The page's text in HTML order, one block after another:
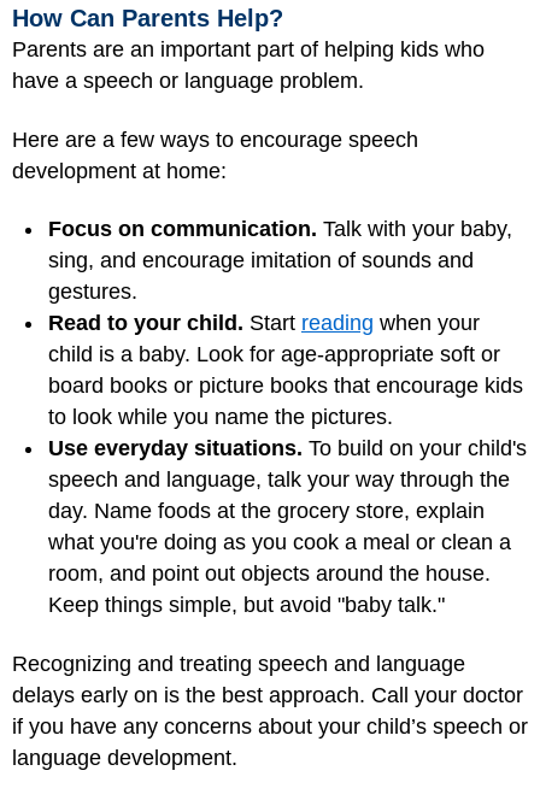
How Can Parents Help?
Parents are an important part of helping kids who
have a speech or language problem.
Here are a few ways to encourage speech
development at home:
Focus on communication. Talk with your baby,
sing, and encourage imitation of sounds and
gestures.
Read to your child. Start reading when your
child is a baby. Look for age-appropriate soft or
board books or picture books that encourage kids
to look while you name the pictures.
Use everyday situations. To build on your child's
speech and language, talk your way through the
day. Name foods at the grocery store, explain
what you're doing as you cook a meal or clean a
room, and point out objects around the house.
Keep things simple, but avoid "baby talk."
Recognizing and treating speech and language
delays early on is the best approach. Call your doctor
if you have any concerns about your child’s speech or
language development.